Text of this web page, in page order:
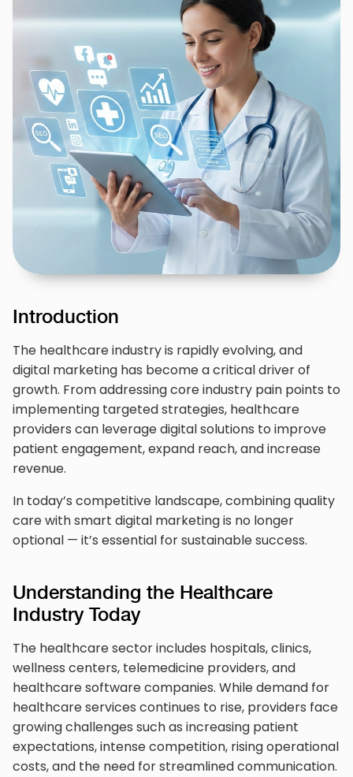
Introduction
The healthcare industry is rapidly evolving, and
digital marketing has become a critical driver of
growth. From addressing core industry pain points to
implementing targeted strategies, healthcare
providers can leverage digital solutions to improve
patient engagement, expand reach, and increase
revenue.
In today’s competitive landscape, combining quality
care with smart digital marketing is no longer
optional — it’s essential for sustainable success.
Understanding the Healthcare
Industry Today
The healthcare sector includes hospitals, clinics,
wellness centers, telemedicine providers, and
healthcare software companies. While demand for
healthcare services continues to rise, providers face
growing challenges such as increasing patient
expectations, intense competition, rising operational
costs, and the need for streamlined communication.